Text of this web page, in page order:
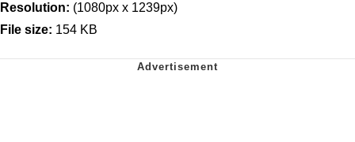
Resolution: (1080px x 1239px)
File size: 154 KB